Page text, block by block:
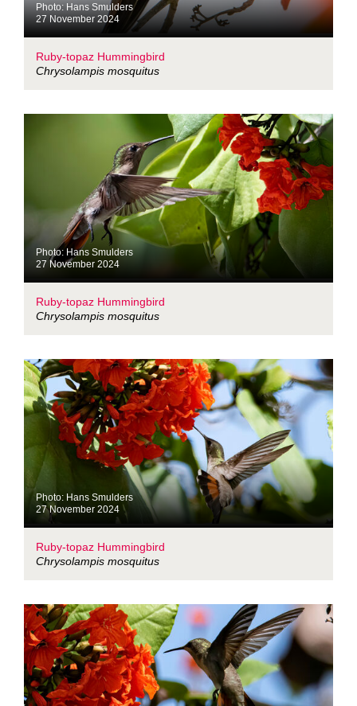
Photo: Hans Smulders
27 November 2024
Ruby-topaz Hummingbird
Chrysolampis mosquitus
Photo: Hans Smulders
27 November 2024
Ruby-topaz Hummingbird
Chrysolampis mosquitus
Photo: Hans Smulders
27 November 2024
Ruby-topaz Hummingbird
Chrysolampis mosquitus